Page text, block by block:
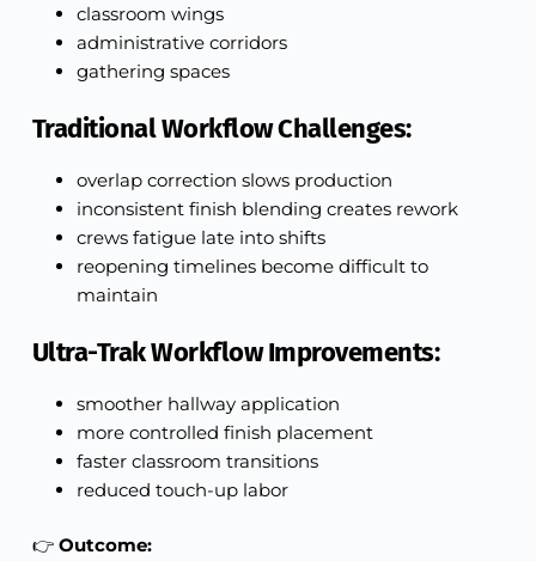
classroom wings
administrative corridors
gathering spaces
Traditional Workflow Challenges:
overlap correction slows production
inconsistent finish blending creates rework
crews fatigue late into shifts
reopening timelines become difficult to
maintain
Ultra-Trak Workflow Improvements:
smoother hallway application
more controlled finish placement
faster classroom transitions
reduced touch-up labor
👉 Outcome: